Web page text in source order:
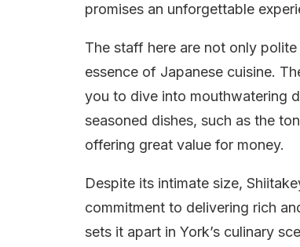
promises an unforgettable
The staff here are not only
essence of Japanese cuisine.
you to dive into mouthwatering
seasoned dishes, such as the
offering great value for money.
Despite its intimate size,
commitment to delivering rich
sets it apart in York’s culinary